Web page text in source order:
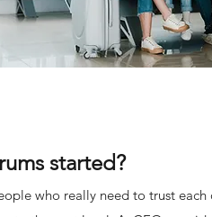
started?
who really need to trust each